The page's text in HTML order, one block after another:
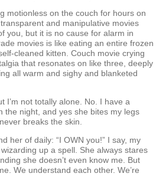
motionless on the couch for hours on
and manipulative movies
you, but it is no cause for alarm in
movies is like eating an entire frozen
cleaned kitten. Couch movie crying
that resonates on like three, deeply
all warm and sighy and blanketed
I’m not totally alone. No. I have a
the night, and yes she bites my legs
breaks the skin.
her of daily: “I OWN you!” I say, my
up a spell. She always stares
she doesn’t even know me. But
We understand each other. We’re